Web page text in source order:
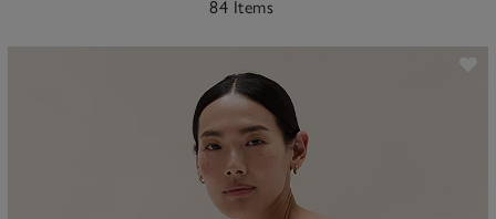
84 Items